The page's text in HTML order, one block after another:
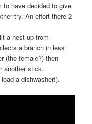
to have decided to give
try. An effort there 2
a nest up from
a branch in less
(the female?) then
another stick.
a dishwasher!).